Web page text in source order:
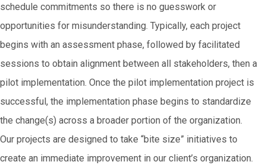
schedule commitments so there is no guesswork or
opportunities for misunderstanding. Typically, each project
begins with an assessment phase, followed by facilitated
sessions to obtain alignment between all stakeholders, then a
pilot implementation. Once the pilot implementation project is
successful, the implementation phase begins to standardize
the change(s) across a broader portion of the organization.
Our projects are designed to take “bite size” initiatives to
create an immediate improvement in our client’s organization.